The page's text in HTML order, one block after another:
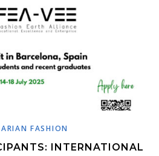
FASHION
INTERNATIONAL